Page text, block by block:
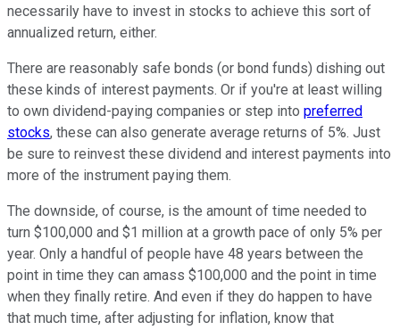
necessarily have to invest in stocks to achieve this sort of
annualized return, either.
There are reasonably safe bonds (or bond funds) dishing out
these kinds of interest payments. Or if you're at least willing
to own dividend-paying companies or step into preferred
stocks, these can also generate average returns of 5%. Just
be sure to reinvest these dividend and interest payments into
more of the instrument paying them.
The downside, of course, is the amount of time needed to
turn $100,000 and $1 million at a growth pace of only 5% per
year. Only a handful of people have 48 years between the
point in time they can amass $100,000 and the point in time
when they finally retire. And even if they do happen to have
that much time, after adjusting for inflation, know that